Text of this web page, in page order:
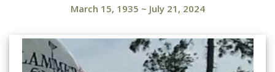
March 15, 1935 ~ July 21, 2024